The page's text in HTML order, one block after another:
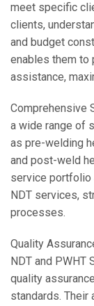
meet specific
clients,
and budget
enables them to
assistance,
Comprehensive
a wide range of
as pre-welding
and post-weld
service
NDT services,
processes.
Quality
NDT and PWHT
quality
standards.